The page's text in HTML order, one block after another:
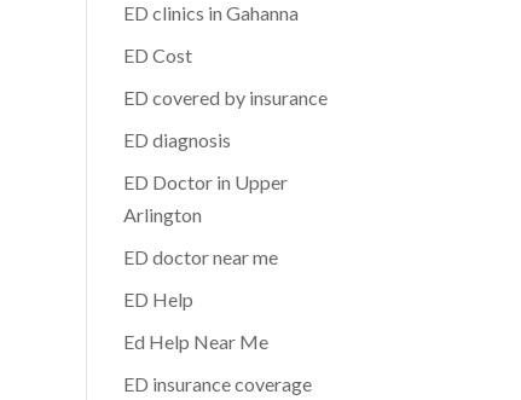
ED clinics in Gahanna
ED Cost
ED covered by insurance
ED diagnosis
ED Doctor in Upper
Arlington
ED doctor near me
ED Help
Ed Help Near Me
ED insurance coverage